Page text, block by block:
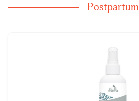
Postpartum